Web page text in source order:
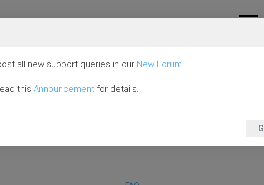
all new support queries in our New Forum.
this Announcement for details.